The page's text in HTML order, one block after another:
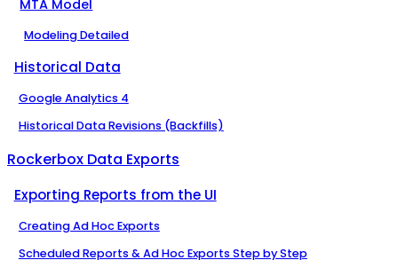
MTA Model
Modeling Detailed
Historical Data
Google Analytics 4
Historical Data Revisions (Backfills)
Rockerbox Data Exports
Exporting Reports from the UI
Creating Ad Hoc Exports
Scheduled Reports & Ad Hoc Exports Step by Step